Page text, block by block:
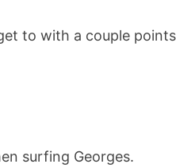
to with a couple
surfing Georges.